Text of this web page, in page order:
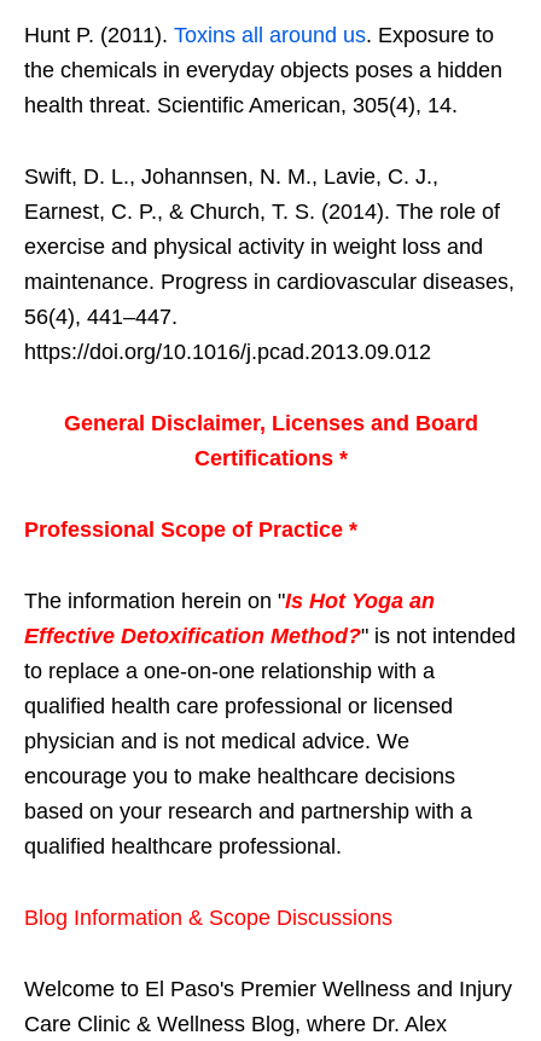
Hunt P. (2011). Toxins all around us. Exposure to
the chemicals in everyday objects poses a hidden
health threat. Scientific American, 305(4), 14.
Swift, D. L., Johannsen, N. M., Lavie, C. J.,
Earnest, C. P., & Church, T. S. (2014). The role of
exercise and physical activity in weight loss and
maintenance. Progress in cardiovascular diseases,
56(4), 441–447.
https://doi.org/10.1016/j.pcad.2013.09.012
General Disclaimer, Licenses and Board
Certifications *
Professional Scope of Practice *
The information herein on "Is Hot Yoga an
Effective Detoxification Method?" is not intended
to replace a one-on-one relationship with a
qualified health care professional or licensed
physician and is not medical advice. We
encourage you to make healthcare decisions
based on your research and partnership with a
qualified healthcare professional.
Blog Information & Scope Discussions
Welcome to El Paso's Premier Wellness and Injury
Care Clinic & Wellness Blog, where Dr. Alex